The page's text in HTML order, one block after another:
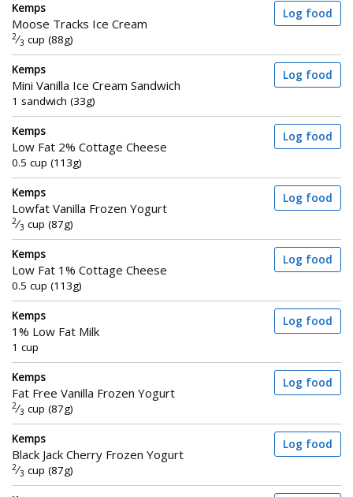
Kemps
Moose Tracks Ice Cream
2⁄3 cup (88g)
Log food
Kemps
Mini Vanilla Ice Cream Sandwich
1 sandwich (33g)
Log food
Kemps
Low Fat 2% Cottage Cheese
0.5 cup (113g)
Log food
Kemps
Lowfat Vanilla Frozen Yogurt
2⁄3 cup (87g)
Log food
Kemps
Low Fat 1% Cottage Cheese
0.5 cup (113g)
Log food
Kemps
1% Low Fat Milk
1 cup
Log food
Kemps
Fat Free Vanilla Frozen Yogurt
2⁄3 cup (87g)
Log food
Kemps
Black Jack Cherry Frozen Yogurt
2⁄3 cup (87g)
Log food